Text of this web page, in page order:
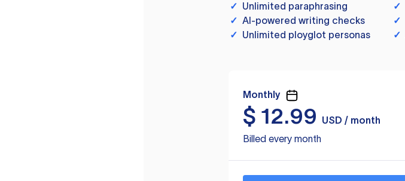
✓ Unlimited paraphrasing ✓
✓ AI-powered writing checks ✓
✓ Unlimited ployglot personas ✓
Monthly
$ 12.99
USD / month
Billed every month